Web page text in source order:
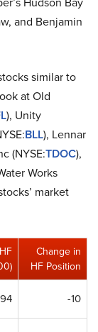
and Benjamin
similar to
at Old
), Unity
BLL), Lennar
(NYSE:TDOC),
Works
market
Change in
HF Position
-10